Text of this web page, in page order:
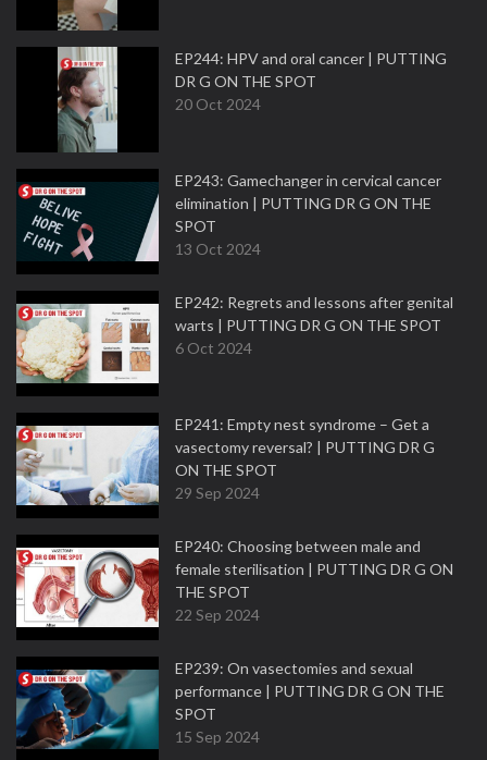
EP244: HPV and oral cancer | PUTTING
DR G ON THE SPOT
20 Oct 2024
EP243: Gamechanger in cervical cancer
elimination | PUTTING DR G ON THE
SPOT
13 Oct 2024
EP242: Regrets and lessons after genital
warts | PUTTING DR G ON THE SPOT
6 Oct 2024
EP241: Empty nest syndrome – Get a
vasectomy reversal? | PUTTING DR G
ON THE SPOT
29 Sep 2024
EP240: Choosing between male and
female sterilisation | PUTTING DR G ON
THE SPOT
22 Sep 2024
EP239: On vasectomies and sexual
performance | PUTTING DR G ON THE
SPOT
15 Sep 2024